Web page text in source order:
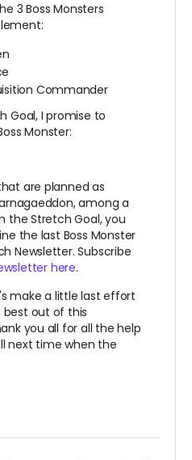
3 Boss Monsters
Commander
Goal, I promise to
Monster:
are planned as
among a
the Stretch Goal, you
the last Boss Monster
Newsletter. Subscribe
here.
make a little last effort
out of this
you all for all the help
next time when the